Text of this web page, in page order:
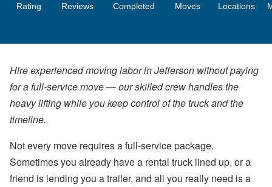
Rating
Reviews
Completed
Moves
Locations
Hire experienced moving labor in Jefferson without paying
for a full-service move — our skilled crew handles the
heavy lifting while you keep control of the truck and the
timeline.
Not every move requires a full-service package.
Sometimes you already have a rental truck lined up, or a
friend is lending you a trailer, and all you really need is a